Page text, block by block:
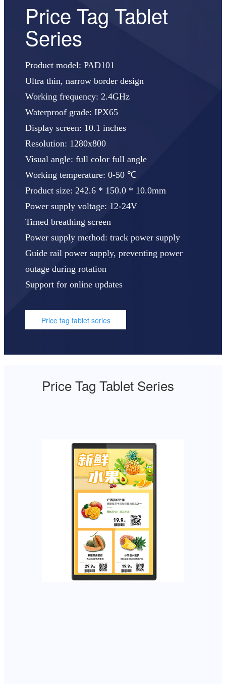
Price Tag Tablet
Series
Product model: PAD101
Ultra thin, narrow border design
Working frequency: 2.4GHz
Waterproof grade: IPX65
Display screen: 10.1 inches
Resolution: 1280x800
Visual angle: full color full angle
Working temperature: 0-50 ℃
Product size: 242.6 * 150.0 * 10.0mm
Power supply voltage: 12-24V
Timed breathing screen
Power supply method: track power supply
Guide rail power supply, preventing power
outage during rotation
Support for online updates
Price tag tablet series
Price Tag Tablet Series